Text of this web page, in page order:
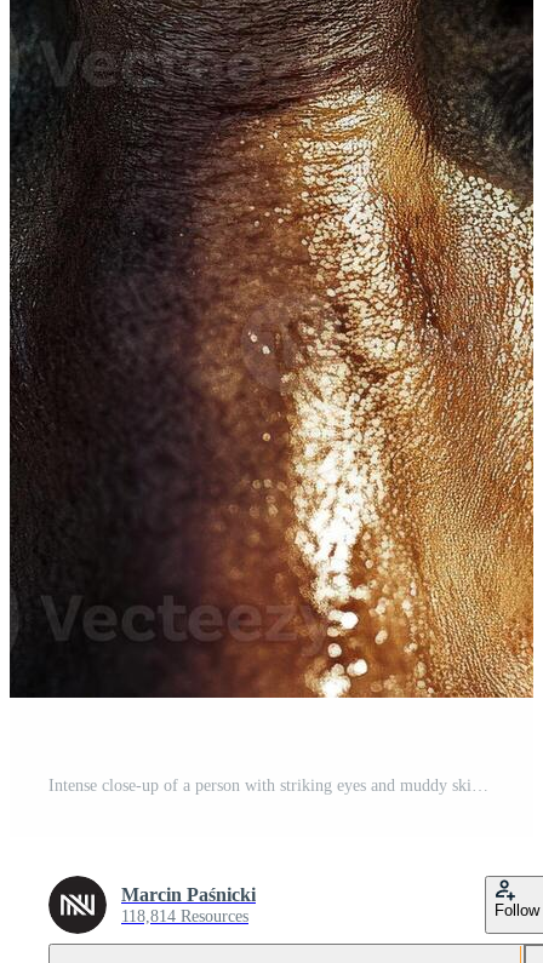
Intense close-up of a person with striking eyes and muddy skin tone Pro Photo
Marcin Paśnicki
118,814 Resources Follow